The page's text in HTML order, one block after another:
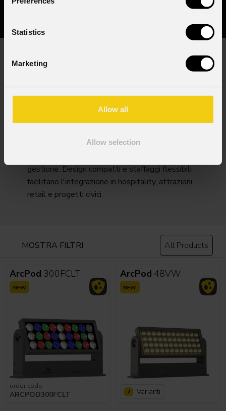
Statistics
Marketing
Allow all
Allow selection
I look permanenti richiedono durata e controllo.
anti-corrosione per facciate e aree esterne.
texture.Monitoraggio remoto e accesso
gestione. Design compatti e staffaggi flessibili
facilitano l'integrazione in hospitality, attrazioni,
retail e progetti civici.
MOSTRA FILTRI All Products
ArcPod 300FCLT
NEW
order code:
ARCPOD300FCLT
ArcPod 48VW
NEW
2 Varianti